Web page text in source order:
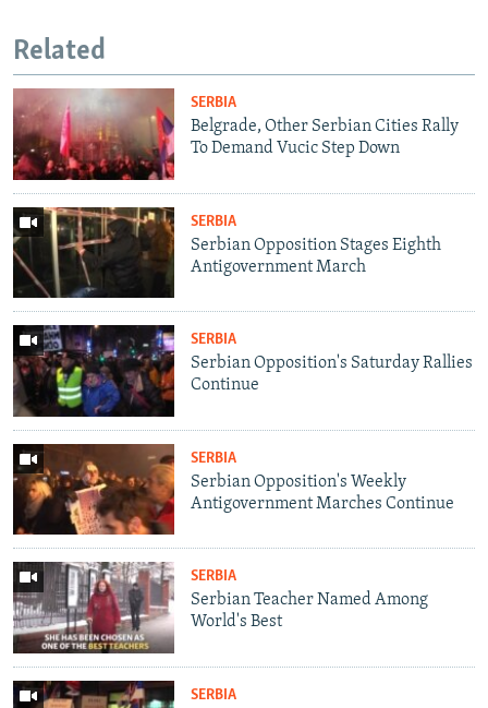
Related
SERBIA
Belgrade, Other Serbian Cities Rally
To Demand Vucic Step Down
SERBIA
Serbian Opposition Stages Eighth
Antigovernment March
SERBIA
Serbian Opposition's Saturday Rallies
Continue
SERBIA
Serbian Opposition's Weekly
Antigovernment Marches Continue
SERBIA
Serbian Teacher Named Among
World's Best
SERBIA